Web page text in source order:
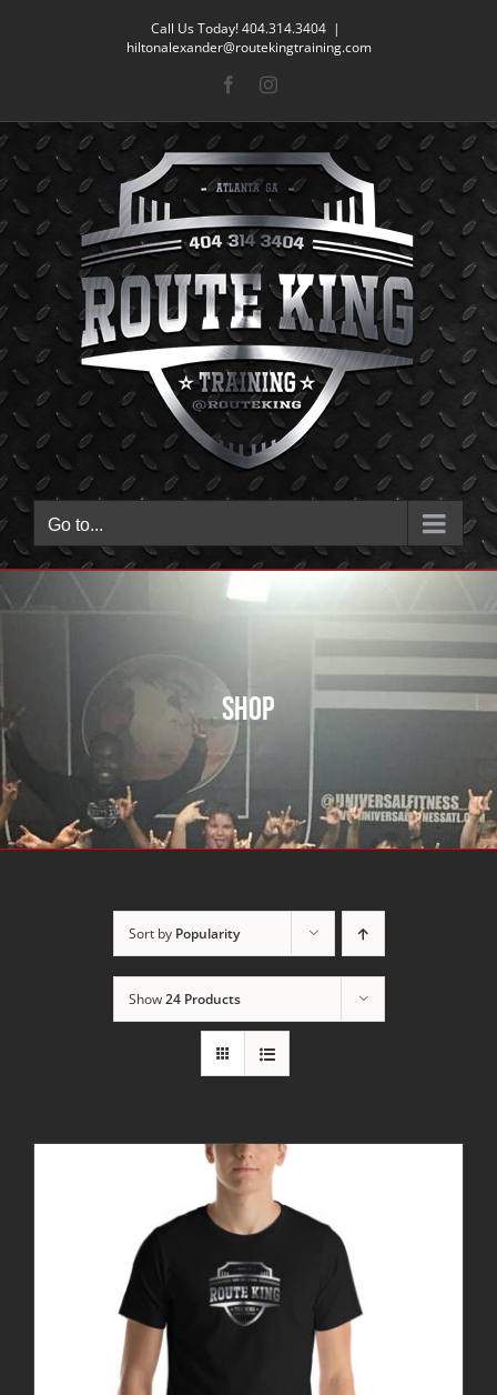
Call Us Today! 404.314.3404 |
hiltonalexander@routekingtraining.com
FacebookInstagram
Go to...
Shop
Sort by Popularity
Show24 Products